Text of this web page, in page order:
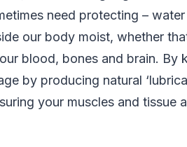
need protecting –
our body moist, whether
blood, bones and brain. By
by producing natural
your muscles and tissue